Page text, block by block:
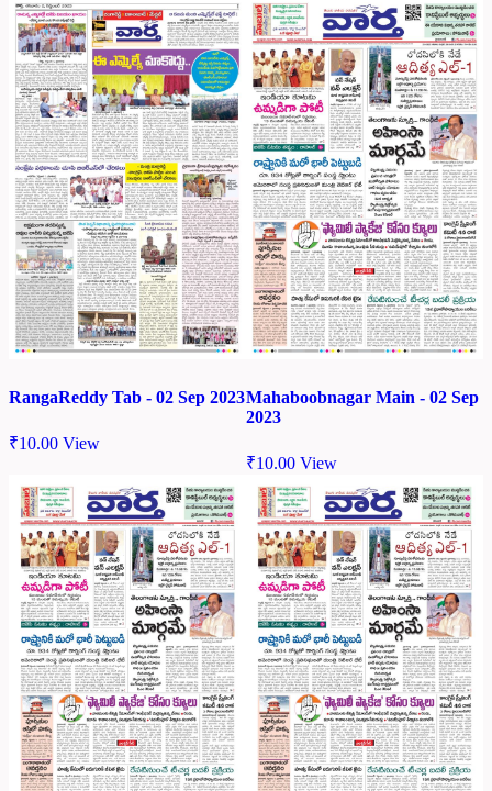
RangaReddy Tab - 02 Sep 2023
₹10.00 View
Mahaboobnagar Main - 02 Sep
2023
₹10.00 View